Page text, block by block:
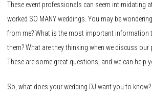
These event professionals can seem intimidating
worked SO MANY weddings. You may be
from me? What is the most important information
them? What are they thinking when we discuss our
These are some great questions, and we can help
So, what does your wedding DJ want you to know?